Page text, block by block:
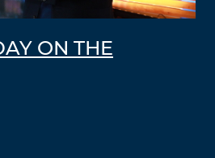
ON THE